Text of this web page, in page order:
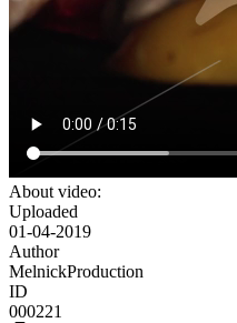
About video:
Uploaded
01-04-2019
Author
MelnickProduction
ID
000221